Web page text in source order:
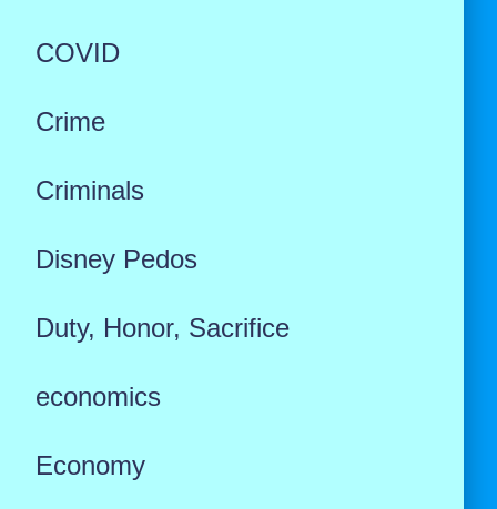
COVID
Crime
Criminals
Disney Pedos
Duty, Honor, Sacrifice
economics
Economy